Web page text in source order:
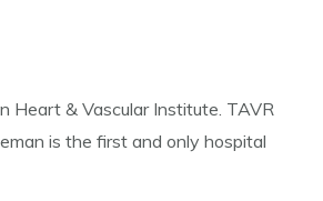
Heart & Vascular Institute. TAVR
is the first and only hospital